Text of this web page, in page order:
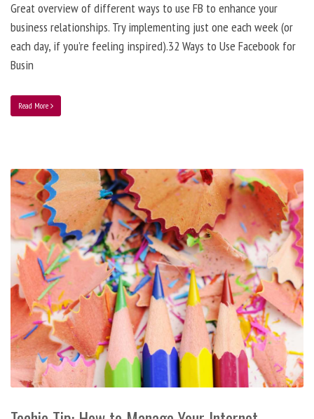
Great overview of different ways to use FB to enhance your
business relationships. Try implementing just one each week (or
each day, if you’re feeling inspired).32 Ways to Use Facebook for
Busin
Read More